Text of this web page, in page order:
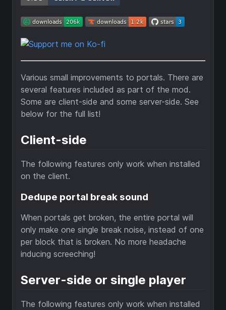
Various small improvements to portals. There are
several features included as part of the mod.
Some are client-side and some server-side. See
below for the full list!
Client-side
The following features only work when installed
on the client.
Dedupe portal break sound
When portals get broken, the entire portal will
only make one single break noise, instead of one
per block that is broken. No more headache
inducing screeching!
Server-side or single player
The following features only work when installed